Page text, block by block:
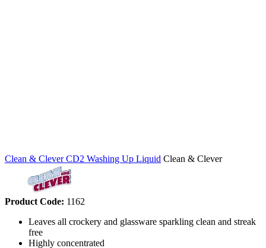
Clean & Clever CD2 Washing Up Liquid Clean & Clever
Product Code: 1162
Leaves all crockery and glassware sparkling clean and streak
free
Highly concentrated